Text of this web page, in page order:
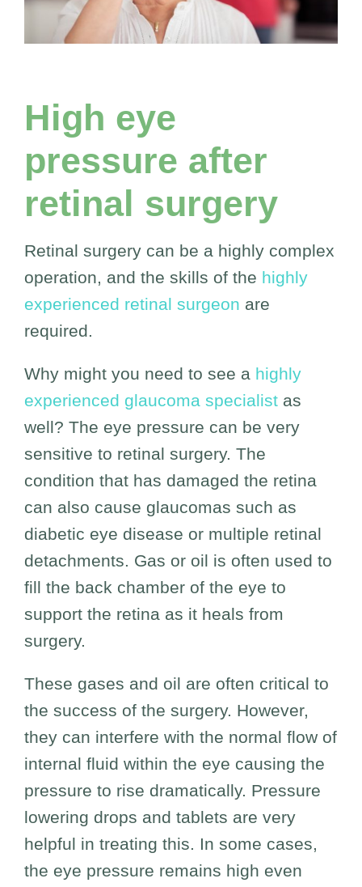
High eye
pressure after
retinal surgery
Retinal surgery can be a highly complex
operation, and the skills of the highly
experienced retinal surgeon are
required.
Why might you need to see a highly
experienced glaucoma specialist as
well? The eye pressure can be very
sensitive to retinal surgery. The
condition that has damaged the retina
can also cause glaucomas such as
diabetic eye disease or multiple retinal
detachments. Gas or oil is often used to
fill the back chamber of the eye to
support the retina as it heals from
surgery.
These gases and oil are often critical to
the success of the surgery. However,
they can interfere with the normal flow of
internal fluid within the eye causing the
pressure to rise dramatically. Pressure
lowering drops and tablets are very
helpful in treating this. In some cases,
the eye pressure remains high even